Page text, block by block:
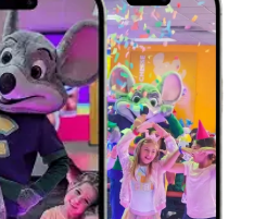
EXPERIENCE
helps bring the Chuck
life through authentic,